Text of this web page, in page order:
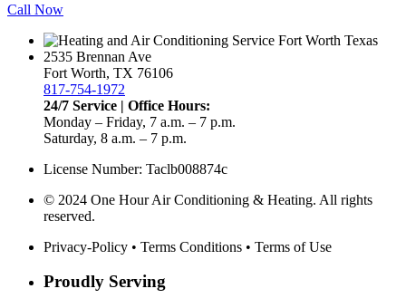
Call Now
2535 Brennan Ave
Fort Worth, TX 76106
817-754-1972
24/7 Service | Office Hours:
Monday – Friday, 7 a.m. – 7 p.m.
Saturday, 8 a.m. – 7 p.m.
License Number: Taclb008874c
© 2024 One Hour Air Conditioning & Heating. All rights
reserved.
Privacy-Policy • Terms Conditions • Terms of Use
Proudly Serving